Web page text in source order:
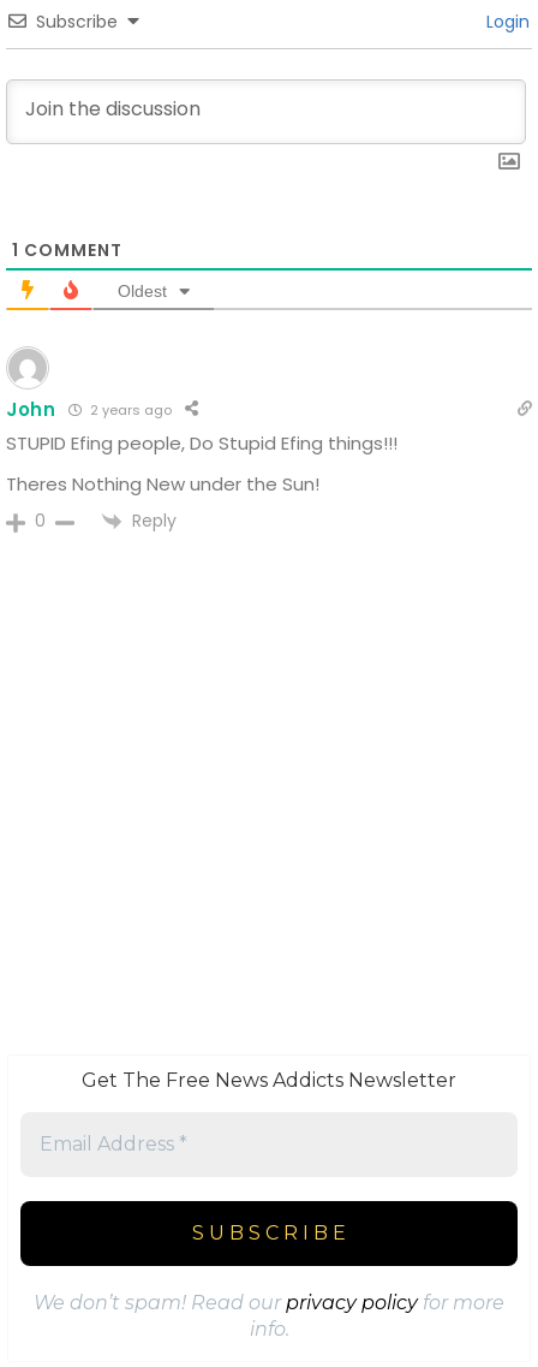
Subscribe Login
1 COMMENT
Oldest
John 2 years ago
STUPID Efing people, Do Stupid Efing things!!!
Theres Nothing New under the Sun!
0 Reply
Get The Free News Addicts Newsletter
We don’t spam! Read ourprivacy policyfor more
info.